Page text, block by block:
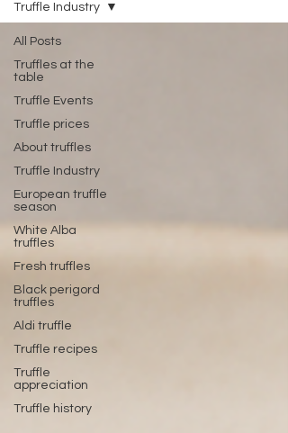
All Posts
Truffles at the
table
Truffle Events
Truffle prices
About truffles
Truffle Industry
European truffle
season
White Alba
truffles
Fresh truffles
Black perigord
truffles
Aldi truffle
Truffle recipes
Truffle
appreciation
Truffle history
Truffle Industry